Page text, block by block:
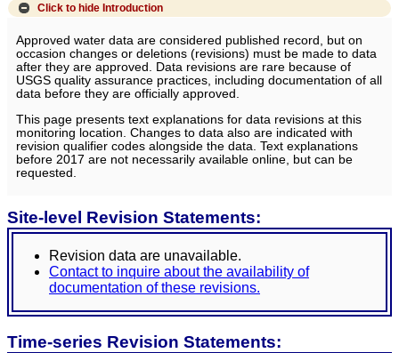
Click to hide Introduction
Approved water data are considered published record, but on
occasion changes or deletions (revisions) must be made to data
after they are approved. Data revisions are rare because of
USGS quality assurance practices, including documentation of all
data before they are officially approved.
This page presents text explanations for data revisions at this
monitoring location. Changes to data also are indicated with
revision qualifier codes alongside the data. Text explanations
before 2017 are not necessarily available online, but can be
requested.
Site-level Revision Statements:
Revision data are unavailable.
Contact to inquire about the availability of
documentation of these revisions.
Time-series Revision Statements: